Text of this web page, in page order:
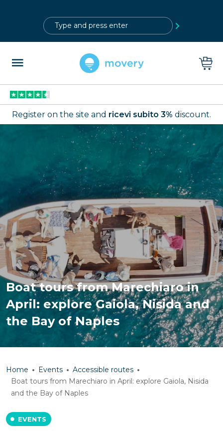
Register on the site and ricevi subito 3% discount.
Boat tours from Marechiaro in
April: explore Gaiola, Nisida and
the Bay of Naples
Home Events
Accessible routes
Boat tours from Marechiaro in April: explore Gaiola, Nisida
and the Bay of Naples
EVENTS